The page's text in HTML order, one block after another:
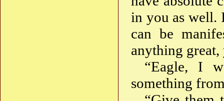
in you as well.
can be
anything
“Eagle, I
something